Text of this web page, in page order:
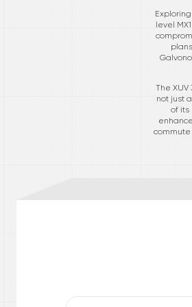
level
The
not just
of its
commute